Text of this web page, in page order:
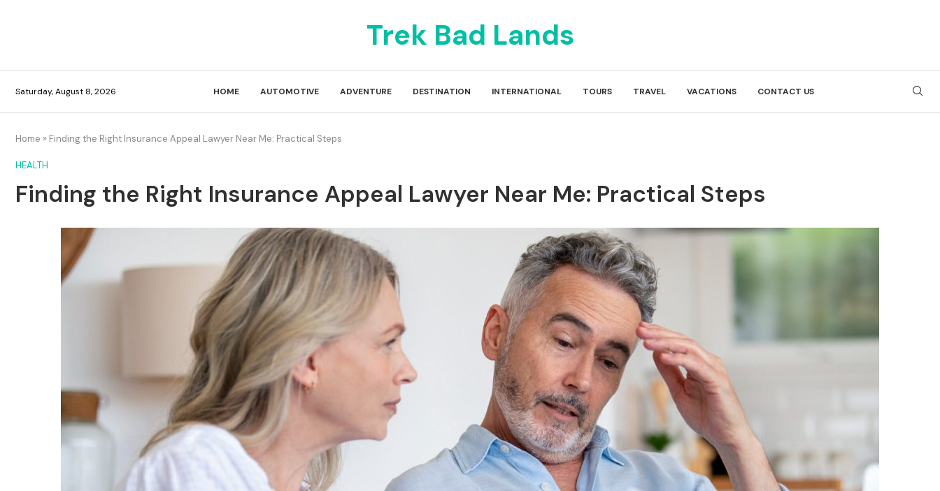
Trek Bad Lands
Saturday, August 8, 2026 HOME AUTOMOTIVE ADVENTURE DESTINATION INTERNATIONAL TOURS TRAVEL VACATIONS CONTACT US
Home » Finding the Right Insurance Appeal Lawyer Near Me: Practical Steps
HEALTH
Finding the Right Insurance Appeal Lawyer Near Me: Practical Steps